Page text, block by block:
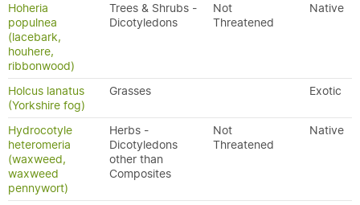
Hoheria
populnea
(lacebark,
houhere,
ribbonwood)
Trees & Shrubs -
Dicotyledons
Not
Threatened
Native
Holcus lanatus
(Yorkshire fog)
Grasses Exotic
Hydrocotyle
heteromeria
(waxweed,
waxweed
pennywort)
Herbs -
Dicotyledons
other than
Composites
Not
Threatened
Native